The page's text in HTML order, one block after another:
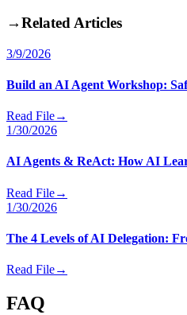
→Related Articles
3/9/2026
Build an AI Agent Workshop:
Read File→
1/30/2026
AI Agents & ReAct: How AI
Read File→
1/30/2026
The 4 Levels of AI Delegation:
Read File→
FAQ